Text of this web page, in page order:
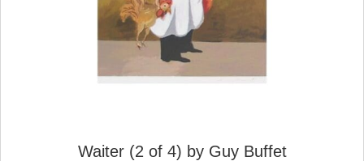
Waiter (2 of 4) by Guy Buffet